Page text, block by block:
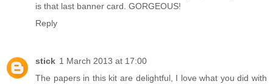
is that last banner card. GORGEOUS!
Reply
stick 1 March 2013 at 17:00
The papers in this kit are delightful, I love what you did with